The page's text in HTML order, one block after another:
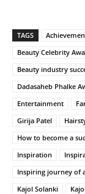
TAGS
Beauty Celebrity
Beauty industry
Dadasaheb Phalke
Entertainment
Girija Patel
How to become a
Inspiration
Inspiring journey of
Kajol Solanki